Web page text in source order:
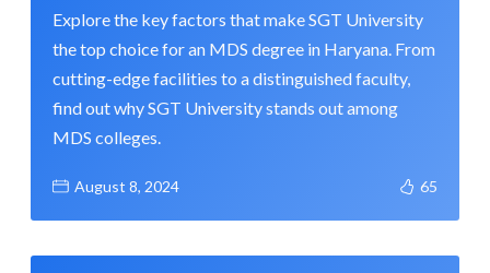
Explore the key factors that make SGT University
the top choice for an MDS degree in Haryana. From
cutting-edge facilities to a distinguished faculty,
find out why SGT University stands out among
MDS colleges.
August 8, 2024 65